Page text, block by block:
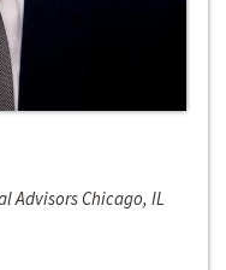
Advisors Chicago, IL